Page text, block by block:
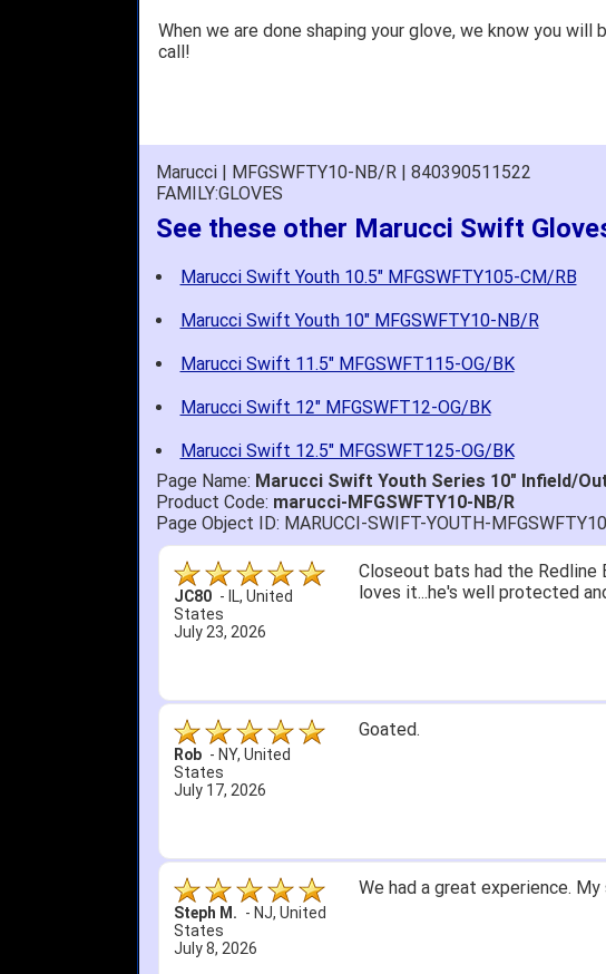
When we are done shaping your glove, we know you will
call!
Marucci | MFGSWFTY10-NB/R | 840390511522
FAMILY:GLOVES
See these other Marucci Swift
Marucci Swift Youth 10.5" MFGSWFTY105-CM/RB
Marucci Swift Youth 10" MFGSWFTY10-NB/R
Marucci Swift 11.5" MFGSWFT115-OG/BK
Marucci Swift 12" MFGSWFT12-OG/BK
Marucci Swift 12.5" MFGSWFT125-OG/BK
Page Name: Marucci Swift Youth Series 10" Infield/
Product Code: marucci-MFGSWFTY10-NB/R
Page Object ID: MARUCCI-SWIFT-YOUTH-
John S. - NY,United
States
July 5, 2026
Quick delivery; great price.
A Reviewer -OH,
United States
July 1, 2026
1. Website very easy to
itj1219 - OH,United
States
June 25, 2026
Great selection and prices.